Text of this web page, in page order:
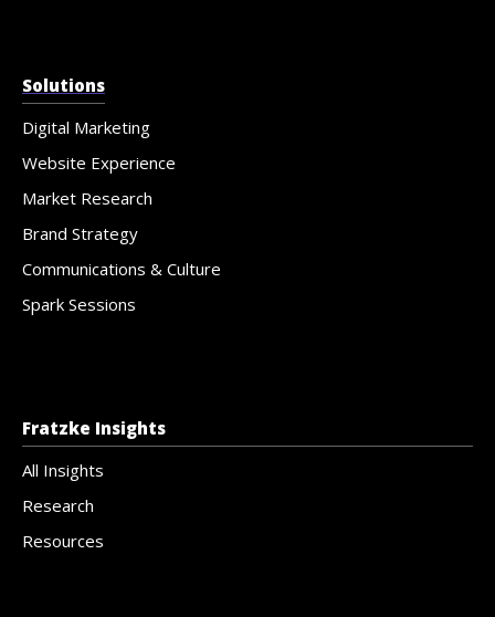
Solutions
Digital Marketing
Website Experience
Market Research
Brand Strategy
Communications & Culture
Spark Sessions
Fratzke Insights
All Insights
Research
Resources